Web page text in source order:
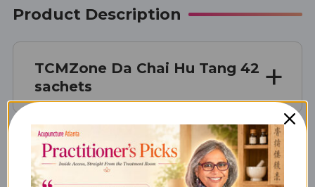
Product Description
TCMZone Da Chai Hu Tang 42
sachets
What Da Chai Hu Tang is Best
For